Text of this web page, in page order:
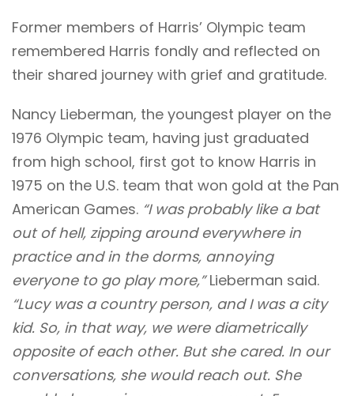
Former members of Harris’ Olympic team
remembered Harris fondly and reflected on
their shared journey with grief and gratitude.
Nancy Lieberman, the youngest player on the
1976 Olympic team, having just graduated
from high school, first got to know Harris in
1975 on the U.S. team that won gold at the Pan
American Games. “I was probably like a bat
out of hell, zipping around everywhere in
practice and in the dorms, annoying
everyone to go play more,”Lieberman said.
“Lucy was a country person, and I was a city
kid. So, in that way, we were diametrically
opposite of each other. But she cared. In our
conversations, she would reach out. She